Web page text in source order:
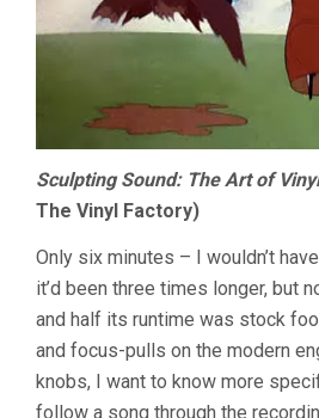
Sculpting Sound: The Art of
The Vinyl Factory)
Only six minutes – I wouldn’t
it’d been three times longer, but
and half its runtime was stock
and focus-pulls on the modern
knobs, I want to know more
follow a song through the